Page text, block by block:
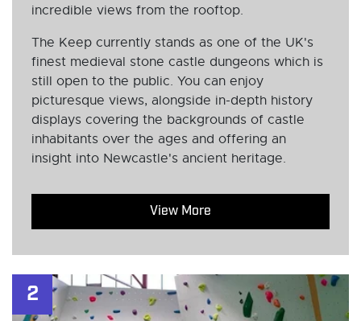
incredible views from the rooftop.
The Keep currently stands as one of the UK's
finest medieval stone castle dungeons which is
still open to the public. You can enjoy
picturesque views, alongside in-depth history
displays covering the backgrounds of castle
inhabitants over the ages and offering an
insight into Newcastle's ancient heritage.
View More
2